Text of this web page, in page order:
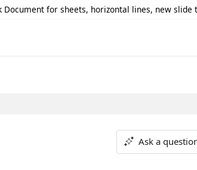
Document for sheets, horizontal lines, new
Ask a